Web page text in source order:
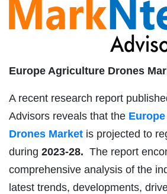
Europe Agriculture Drones
A recent research report
Advisors reveals that the
Drones Market is projected to
during 2023-28. The report
comprehensive analysis of the
latest trends, developments,